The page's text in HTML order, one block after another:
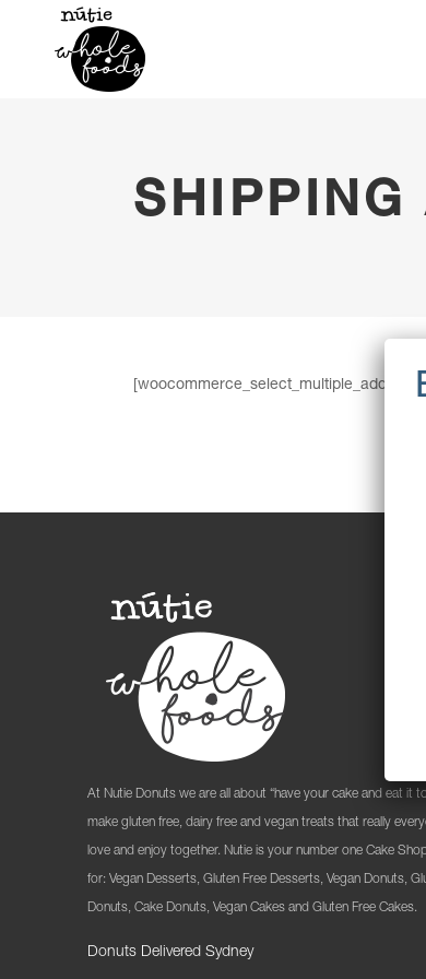
SHIPPING
At Nutie Donuts we are all about “have your cake and eat it
make gluten free, dairy free and vegan treats that really
love and enjoy together. Nutie is your number one Cake
for: Vegan Desserts, Gluten Free Desserts, Vegan Donuts,
Donuts, Cake Donuts, Vegan Cakes and Gluten Free Cakes.
Donuts Delivered Sydney